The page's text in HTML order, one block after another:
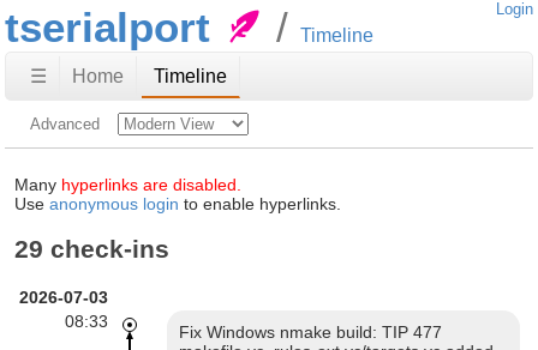
tserialport Timeline
Login
☰ Home Timeline
Advanced
Many hyperlinks are disabled.
Use anonymous login to enable hyperlinks.
29 check-ins
2026-07-03
08:33
Fix Windows nmake build: TIP 477